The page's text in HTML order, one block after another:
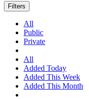
Filters
All
Public
Private
All
Added Today
Added This Week
Added This Month